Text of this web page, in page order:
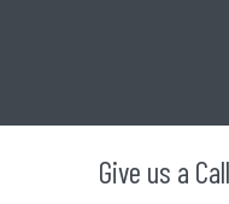
Give us a